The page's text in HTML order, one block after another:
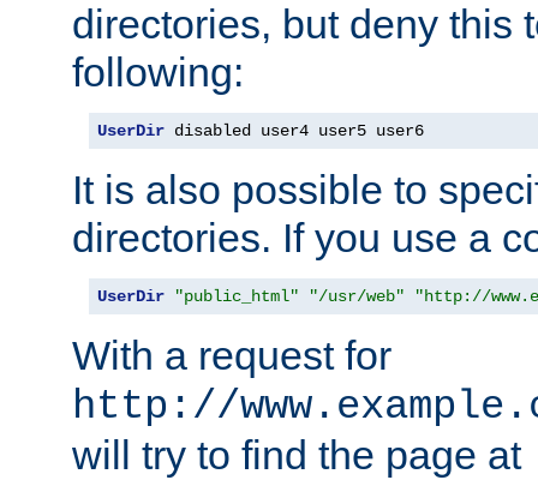
directories, but deny this
following:
UserDir disabled user4 user5 user6
It is also possible to
directories. If you use a
UserDir "public_html" "/usr/web" "http://
With a request for
http://
will try to find the page at